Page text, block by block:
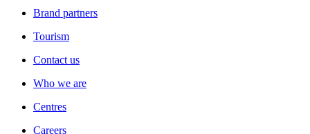
Brand partners
Tourism
Contact us
Who we are
Centres
Careers